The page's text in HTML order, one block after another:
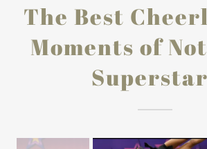
The Best
Moments of